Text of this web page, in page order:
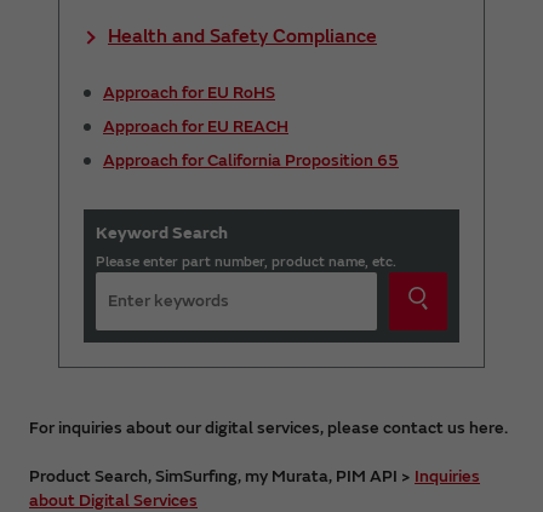
Health and Safety Compliance
Approach for EU RoHS
Approach for EU REACH
Approach for California Proposition 65
Keyword Search
Please enter part number, product name, etc.
For inquiries about our digital services, please contact us here.
Product Search, SimSurfing, my Murata, PIM API > Inquiries
about Digital Services